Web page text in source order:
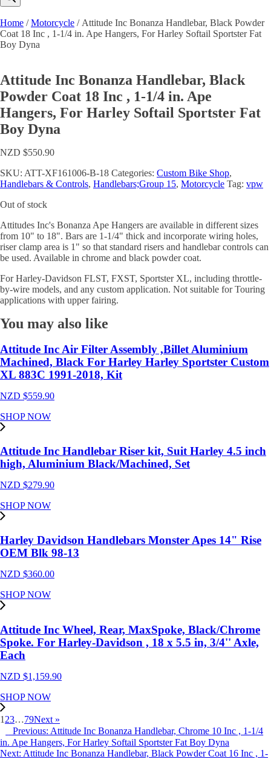
Home /Motorcycle / Attitude Inc Bonanza Handlebar, Black Powder
Coat 18 Inc , 1-1/4 in. Ape Hangers, For Harley Softail Sportster Fat
Boy Dyna
Attitude Inc Bonanza Handlebar, Black
Powder Coat 18 Inc , 1-1/4 in. Ape
Hangers, For Harley Softail Sportster Fat
Boy Dyna
NZD $550.90
SKU: ATT-XF161006-B-18 Categories: Custom Bike Shop,
Handlebars & Controls, Handlebars;Group 15, Motorcycle Tag: vpw
Out of stock
Attitudes Inc's Bonanza Ape Hangers are available in different sizes
from 10" to 18". Bars are 1-1/4" thick and incorporate wiring holes,
riser clamp area is 1" so that standard risers and handlebar controls can
be used. Available in chrome and black powder coat.
For Harley-Davidson FLST, FXST, Sportster XL, including throttle-
by-wire models, and any custom application. Not suitable for Touring
applications with upper fairing.
You may also like
Attitude Inc Air Filter Assembly ,Billet Aluminium
Machined, Black For Harley Harley Sportster Custom
XL 883C 1991-2018, Kit
NZD $559.90
SHOP NOW
Attitude Inc Handlebar Riser kit, Suit Harley 4.5 inch
high, Aluminium Black/Machined, Set
NZD $279.90
SHOP NOW
Harley Davidson Handlebars Monster Apes 14" Rise
OEM Blk 98-13
NZD $360.00
SHOP NOW
Attitude Inc Wheel, Rear, MaxSpoke, Black/Chrome
Spoke. For Harley-Davidson , 18 x 5.5 in, 3/4'' Axle,
Each
NZD $1,159.90
SHOP NOW
1 23…79Next »
Previous: Attitude Inc Bonanza Handlebar, Chrome 10 Inc , 1-1/4
in. Ape Hangers, For Harley Softail Sportster Fat Boy Dyna
Next: Attitude Inc Bonanza Handlebar, Black Powder Coat 16 Inc , 1-